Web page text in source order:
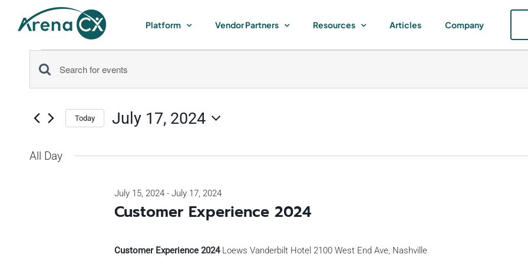
Platform Vendor Partners Resources Articles Company
Events
for
July
Events
Search
Views
Navigation
Enter
Keyword.
for
by
Keyword.
Today July 17, 2024
date.
All Day
Customer Experience 2024
July 15, 2024- July 17, 2024
Customer Experience 2024 Loews Vanderbilt Hotel 2100 West End Ave, Nashville